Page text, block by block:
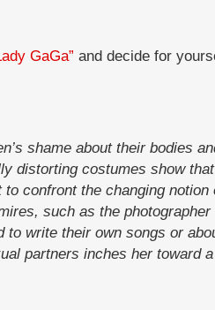
GaGa” and decide for
shame about their bodies
distorting costumes show
confront the changing notion
such as the
write their own songs or
partners inches her toward